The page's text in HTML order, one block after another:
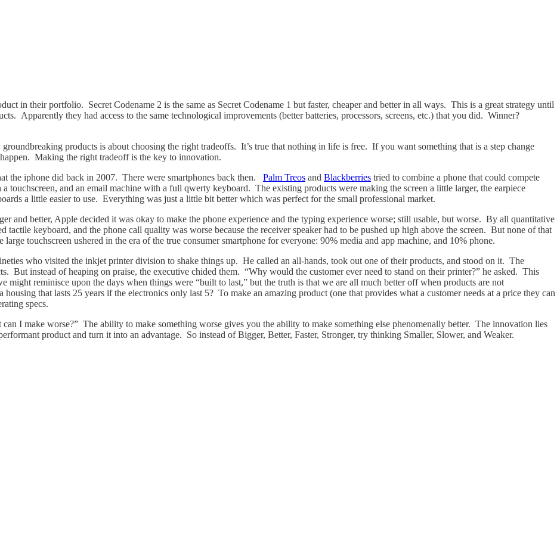
in their portfolio. Secret Codename 2 is the same as Secret Codename 1 but faster, cheaper and better in all ways. This is a great strategy until
Apparently they had access to the same technological improvements (better batteries, processors, screens, etc.) that you did. Winner?
products is about choosing the right tradeoffs. It’s true that nothing in life is free. If you want something that is a step change
Making the right tradeoff is the key to innovation.
the iphone did back in 2007. There were smartphones back then. Palm Treos and Blackberries tried to combine a phone that could compete
touchscreen, and an email machine with a full qwerty keyboard. The existing products were making the screen a little larger, the earpiece
a little easier to use. Everything was just a little bit better which was perfect for the small professional market.
and better, Apple decided it was okay to make the phone experience and the typing experience worse; still usable, but worse. By all quantitative
tactile keyboard, and the phone call quality was worse because the receiver speaker had to be pushed up high above the screen. But none of that
touchscreen ushered in the era of the true consumer smartphone for everyone: 90% media and app machine, and 10% phone.
who visited the inkjet printer division to shake things up. He called an all-hands, took out one of their products, and stood on it. The
But instead of heaping on praise, the executive chided them. “Why would the customer ever need to stand on their printer?” he asked. This
might reminisce upon the days when things were “built to last,” but the truth is that we are all much better off when products are not
that lasts 25 years if the electronics only last 5? To make an amazing product (one that provides what a customer needs at a price they can
specs.
I make worse?” The ability to make something worse gives you the ability to make something else phenomenally better. The innovation lies
product and turn it into an advantage. So instead of Bigger, Better, Faster, Stronger, try thinking Smaller, Slower, and Weaker.